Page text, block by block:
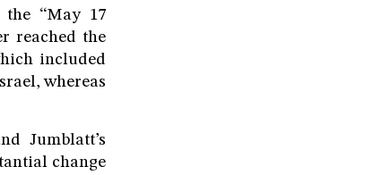
“May 17
reached the
included
whereas
Jumblatt’s
change